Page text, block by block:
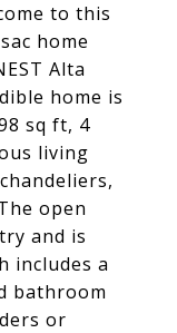
to this
home
Alta
home is
sq ft, 4
living
open
and is
includes a
bathroom
or